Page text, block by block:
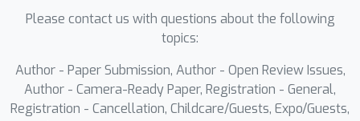
feedback and modification strategies
to enhance adversarial effectiveness
and iteratively improves prompts.To
enable this functionality, we construct
Please contact us with questions about the following
topics:
Author - Paper Submission, Author - Open Review Issues,
Author - Camera-Ready Paper, Registration - General,
Registration - Cancellation, Childcare/Guests, Expo/Guests,